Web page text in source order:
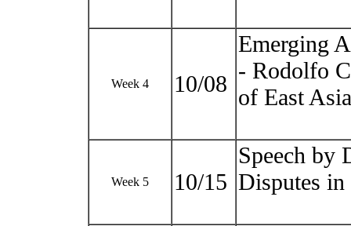
Week 4 10/08
Emerging
- Rodolfo
of East
Week 5 10/15
Speech by
Disputes in